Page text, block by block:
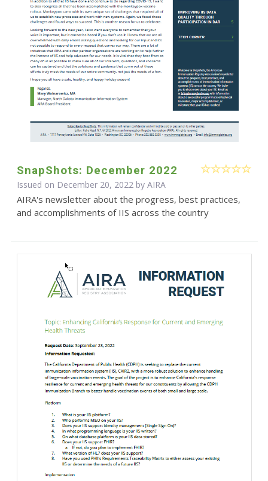
SnapShots: December 2022
Issued on December 20, 2022 by AIRA
AIRA's newsletter about the progress, best practices,
and accomplishments of IIS across the country